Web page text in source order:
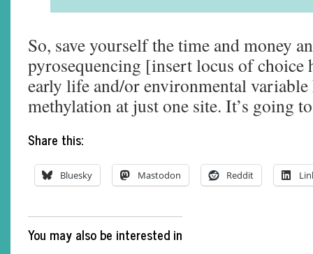
So, save yourself the time and money
pyrosequencing [insert locus of choice
early life and/or environmental
methylation at just one site. It’s going
Share this:
Bluesky Mastodon Reddit
You may also be interested in